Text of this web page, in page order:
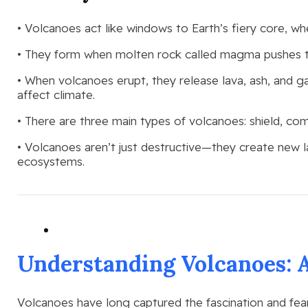
• Volcanoes act like windows to Earth’s fiery core,
• They form when molten rock called magma pushes
• When volcanoes erupt, they release lava, ash, and
affect climate.
• There are three main types of volcanoes: shield,
• Volcanoes aren’t just destructive—they create new
ecosystems.
Understanding Volcanoes:
Volcanoes have long captured the fascination and